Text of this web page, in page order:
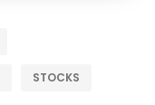
STOCKS